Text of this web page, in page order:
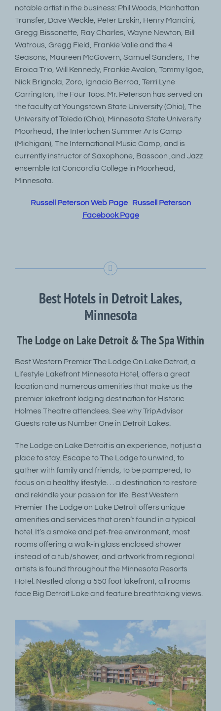
notable artist in the business: Phil Woods, Manhattan
Transfer, Dave Weckle, Peter Erskin, Henry Mancini,
Gregg Bissonette, Ray Charles, Wayne Newton, Bill
Watrous, Gregg Field, Frankie Valie and the 4
Seasons, Maureen McGovern, Samuel Sanders, The
Eroica Trio, Will Kennedy, Frankie Avalon, Tommy Igoe,
Nick Brignola, Zoro, Ignacio Berroa, Terri Lyne
Carrington, the Four Tops. Mr. Peterson has served on
the faculty at Youngstown State University (Ohio), The
University of Toledo (Ohio), Minnesota State University
Moorhead, The Interlochen Summer Arts Camp
(Michigan), The International Music Camp, and is
currently instructor of Saxophone, Bassoon ,and Jazz
ensemble Iat Concordia College in Moorhead,
Minnesota.
Russell Peterson Web Page| Russell Peterson
Facebook Page
Best Hotels in Detroit Lakes,
Minnesota
The Lodge on Lake Detroit & The Spa Within
Best Western Premier The Lodge On Lake Detroit, a
Lifestyle Lakefront Minnesota Hotel, offers a great
location and numerous amenities that make us the
premier lakefront lodging destination for Historic
Holmes Theatre attendees. See why TripAdvisor
Guests rate us Number One in Detroit Lakes.
The Lodge on Lake Detroit is an experience, not just a
place to stay. Escape to The Lodge to unwind, to
gather with family and friends, to be pampered, to
focus on a healthy lifestyle. . . a destination to restore
and rekindle your passion for life. Best Western
Premier The Lodge on Lake Detroit offers unique
amenities and services that aren’t found in a typical
hotel. It’s a smoke and pet-free environment, most
rooms offering a walk-in glass enclosed shower
instead of a tub/shower, and artwork from regional
artists is found throughout the Minnesota Resorts
Hotel. Nestled along a 550 foot lakefront, all rooms
face Big Detroit Lake and feature breathtaking views.